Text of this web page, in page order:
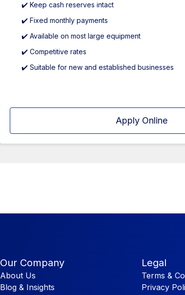
✔️ Keep cash reserves intact
✔️ Fixed monthly payments
✔️ Available on most large equipment
✔️ Competitive rates
✔️ Suitable for new and established businesses
Apply Online
Our Company
About Us
Blog & Insights
Legal
Terms &
Privacy